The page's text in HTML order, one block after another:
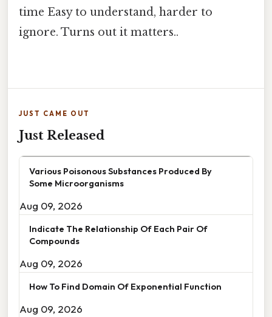
time Easy to understand, harder to
ignore. Turns out it matters..
JUST CAME OUT
Just Released
Various Poisonous Substances Produced By
Some Microorganisms
Aug 09, 2026
Indicate The Relationship Of Each Pair Of
Compounds
Aug 09, 2026
How To Find Domain Of Exponential Function
Aug 09, 2026